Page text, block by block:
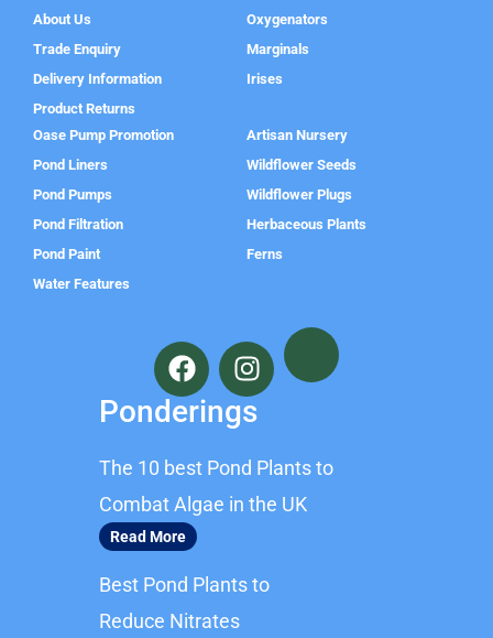
About Us
Trade Enquiry
Delivery Information
Product Returns
Oxygenators
Marginals
Irises
Oase Pump Promotion
Pond Liners
Pond Pumps
Pond Filtration
Pond Paint
Water Features
Artisan Nursery
Wildflower Seeds
Wildflower Plugs
Herbaceous Plants
Ferns
F
a
c
e
o
o
k
I
n
s
t
g
r
Ponderings
The 10 best Pond Plants to
Combat Algae in the UK
Read More
Best Pond Plants to
Reduce Nitrates